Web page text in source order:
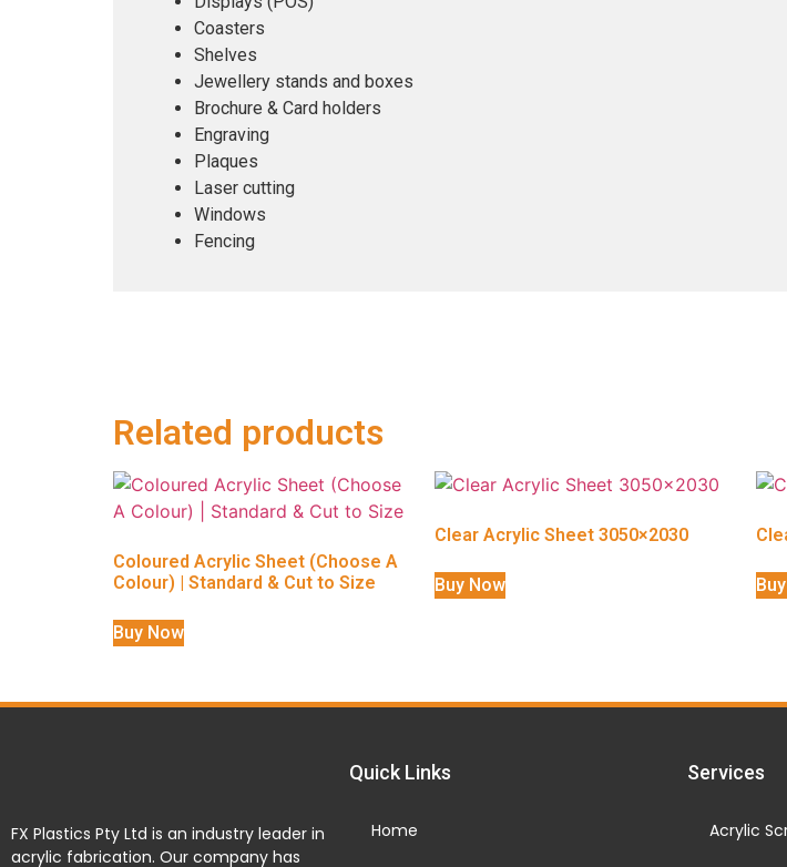
Coasters
Shelves
Jewellery stands and boxes
Brochure & Card holders
Engraving
Plaques
Laser cutting
Windows
Fencing
Related products
Coloured Acrylic Sheet (Choose A
Colour) | Standard & Cut to Size
Buy Now
Clear Acrylic Sheet 3050×2030
Buy Now
FX Plastics Pty Ltd is an industry leader in
acrylic fabrication. Our company has
Quick Links
Home
Services
Acrylic